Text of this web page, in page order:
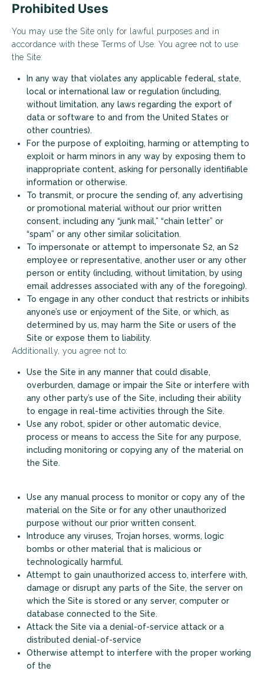
Prohibited Uses
You may use the Site only for lawful purposes and in
accordance with these Terms of Use. You agree not to use
the Site:
In any way that violates any applicable federal, state,
local or international law or regulation (including,
without limitation, any laws regarding the export of
data or software to and from the United States or
other countries).
For the purpose of exploiting, harming or attempting to
exploit or harm minors in any way by exposing them to
inappropriate content, asking for personally identifiable
information or otherwise.
To transmit, or procure the sending of, any advertising
or promotional material without our prior written
consent, including any “junk mail,” “chain letter” or
“spam” or any other similar solicitation.
To impersonate or attempt to impersonate S2, an S2
employee or representative, another user or any other
person or entity (including, without limitation, by using
email addresses associated with any of the foregoing).
To engage in any other conduct that restricts or inhibits
anyone’s use or enjoyment of the Site, or which, as
determined by us, may harm the Site or users of the
Site or expose them to liability.
Additionally, you agree not to:
Use the Site in any manner that could disable,
overburden, damage or impair the Site or interfere with
any other party’s use of the Site, including their ability
to engage in real-time activities through the Site.
Use any robot, spider or other automatic device,
process or means to access the Site for any purpose,
including monitoring or copying any of the material on
the Site.
Use any manual process to monitor or copy any of the
material on the Site or for any other unauthorized
purpose without our prior written consent.
Introduce any viruses, Trojan horses, worms, logic
bombs or other material that is malicious or
technologically harmful.
Attempt to gain unauthorized access to, interfere with,
damage or disrupt any parts of the Site, the server on
which the Site is stored or any server, computer or
database connected to the Site.
Attack the Site via a denial-of-service attack or a
distributed denial-of-service
Otherwise attempt to interfere with the proper working
of the
+